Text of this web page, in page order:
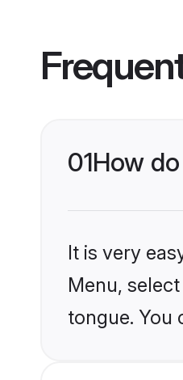
01How
It is very
Menu,
tongue. You